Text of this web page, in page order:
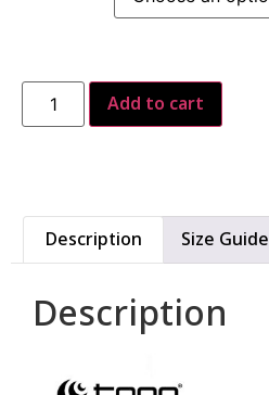
Add to cart
Description Size Guide
Description